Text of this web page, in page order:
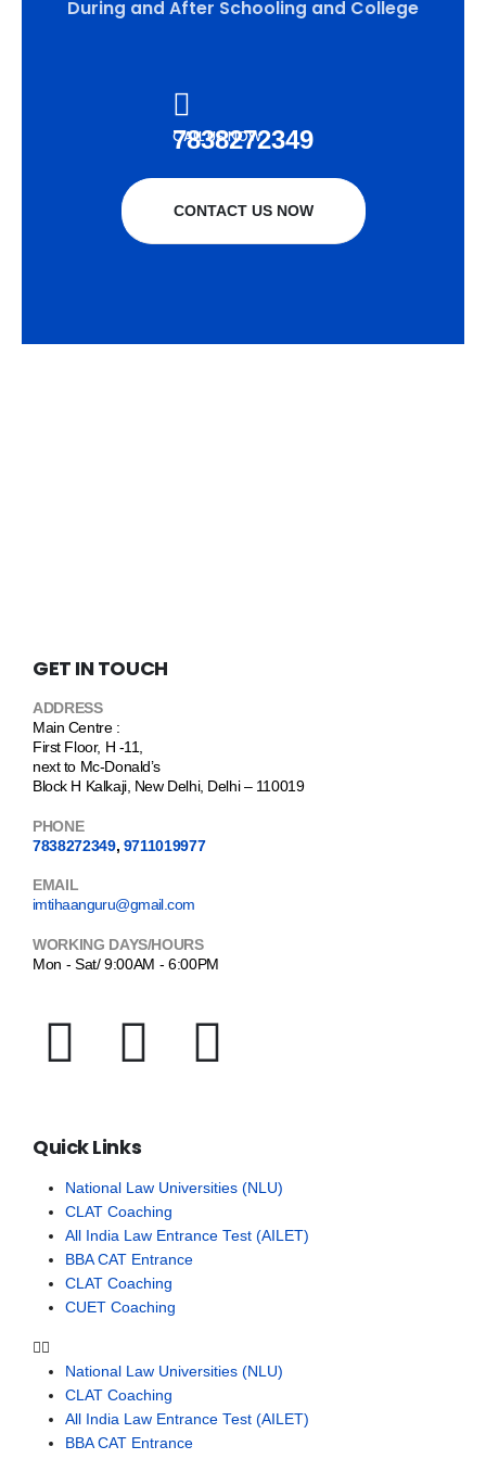
During and After Schooling and College
CALL US NOW
7838272349
CONTACT US NOW
GET IN TOUCH
ADDRESS
Main Centre :
First Floor, H -11,
next to Mc-Donald’s
Block H Kalkaji, New Delhi, Delhi – 110019
PHONE
7838272349, 9711019977
EMAIL
imtihaanguru@gmail.com
WORKING DAYS/HOURS
Mon - Sat/ 9:00AM - 6:00PM
Quick Links
National Law Universities (NLU)
CLAT Coaching
All India Law Entrance Test (AILET)
BBA CAT Entrance
CLAT Coaching
CUET Coaching
National Law Universities (NLU)
CLAT Coaching
All India Law Entrance Test (AILET)
BBA CAT Entrance